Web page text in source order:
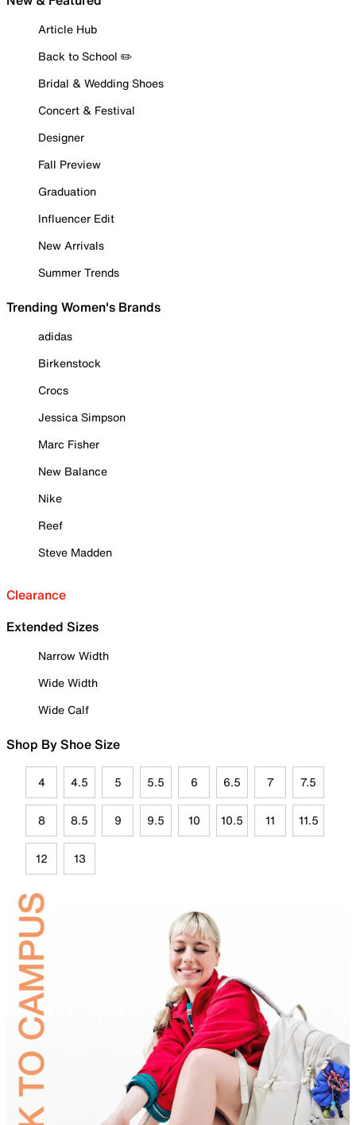
Article Hub
Back to School ✏️
Bridal & Wedding Shoes
Concert & Festival
Designer
Fall Preview
Graduation
Influencer Edit
New Arrivals
Summer Trends
Trending Women's Brands
adidas
Birkenstock
Crocs
Jessica Simpson
Marc Fisher
New Balance
Nike
Reef
Steve Madden
Clearance
Extended Sizes
Narrow Width
Wide Width
Wide Calf
Shop By Shoe Size
4 4.5 5 5.5 6 6.5 7 7.5
8 8.5 9 9.5 10 10.5 11 11.5
12 13